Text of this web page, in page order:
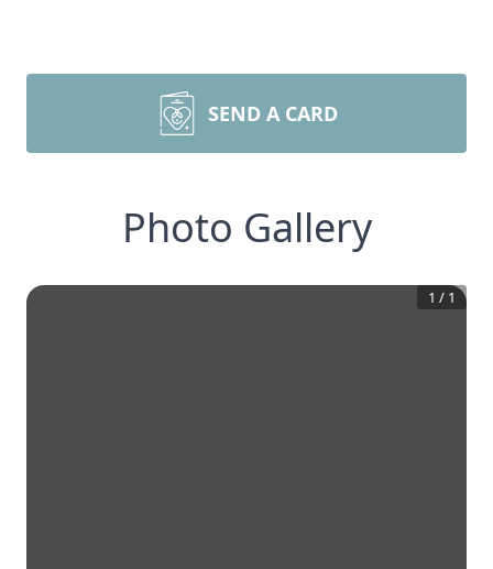
SEND A CARD
Photo Gallery
1 / 1